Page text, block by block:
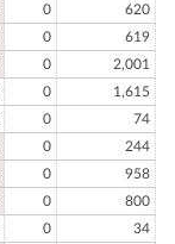
0
620
0
619
0
2,001
0
1,615
0
74
0
244
0
958
0
800
0
34